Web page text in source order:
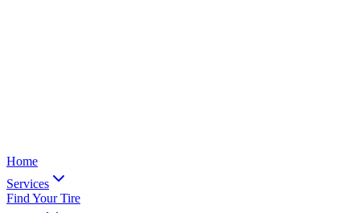
Home
Services
Find Your Tire